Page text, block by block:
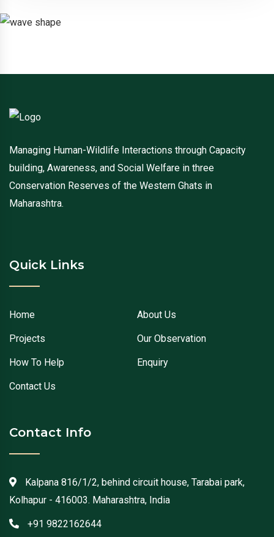
Managing Human-Wildlife Interactions through Capacity
building, Awareness, and Social Welfare in three
Conservation Reserves of the Western Ghats in
Maharashtra.
Quick Links
Home About Us
Projects Our Observation
How To Help Enquiry
Contact Us
Contact Info
Kalpana 816/1/2, behind circuit house, Tarabai park,
Kolhapur - 416003. Maharashtra, India
+91 9822162644